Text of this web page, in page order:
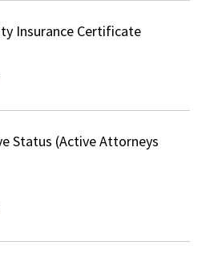
Insurance Certificate
Status (Active Attorneys